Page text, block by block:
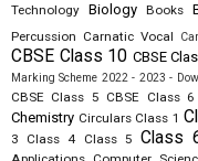
Technology Biology Books
Percussion Carnatic Vocal
CBSE Class 10 CBSE
Marking Scheme 2022 - 2023 -
CBSE Class 5 CBSE Class 6
Chemistry Circulars Class 1
3
Class 4 Class 5 Class